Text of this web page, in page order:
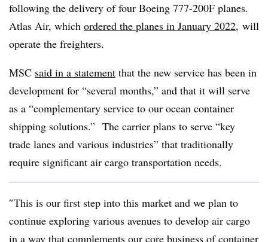
following the delivery of four Boeing 777-200F planes.
Atlas Air, which ordered the planes in January 2022, will
operate the freighters.
MSC said in a statement that the new service has been in
development for “several months,” and that it will serve
as a “complementary service to our ocean container
shipping solutions.” The carrier plans to serve “key
trade lanes and various industries” that traditionally
require significant air cargo transportation needs.
″This is our first step into this market and we plan to
continue exploring various avenues to develop air cargo
in a way that complements our core business of container